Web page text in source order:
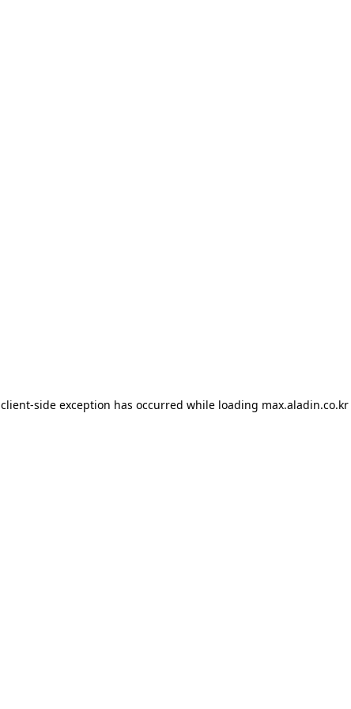
client-side exception has occurred while loading max.aladin.co.kr